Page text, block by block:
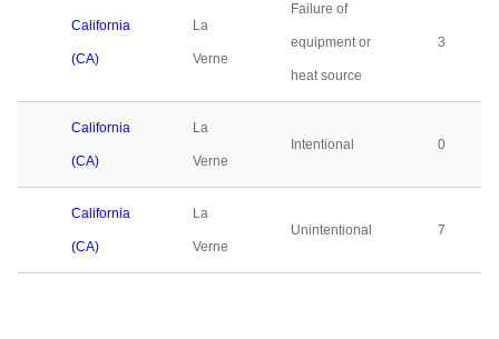
California
(CA)
La
Verne
Failure of
equipment or
heat source
3
California
(CA)
La
Verne
Intentional 0
California
(CA)
La
Verne
Unintentional 7